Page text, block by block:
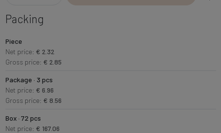
Packing
Piece
Net price: € 2.32
Gross price: € 2.85
Package · 3 pcs
Net price: € 6.96
Gross price: € 8.56
Box · 72 pcs
Net price: € 167.06